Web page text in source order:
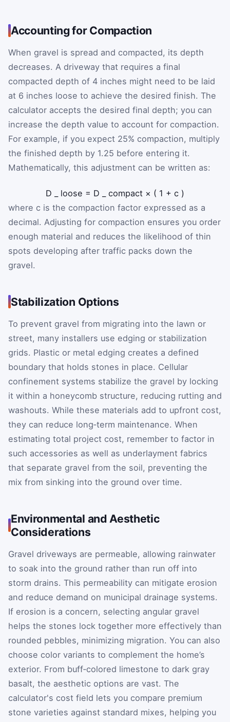
Accounting for Compaction
When gravel is spread and compacted, its depth
decreases. A driveway that requires a final
compacted depth of 4 inches might need to be laid
at 6 inches loose to achieve the desired finish. The
calculator accepts the desired final depth; you can
increase the depth value to account for compaction.
For example, if you expect 25% compaction, multiply
the finished depth by 1.25 before entering it.
Mathematically, this adjustment can be written as:
D loose = D compact × ( 1 + c )
where c is the compaction factor expressed as a
decimal. Adjusting for compaction ensures you order
enough material and reduces the likelihood of thin
spots developing after traffic packs down the
gravel.
Stabilization Options
To prevent gravel from migrating into the lawn or
street, many installers use edging or stabilization
grids. Plastic or metal edging creates a defined
boundary that holds stones in place. Cellular
confinement systems stabilize the gravel by locking
it within a honeycomb structure, reducing rutting and
washouts. While these materials add to upfront cost,
they can reduce long‑term maintenance. When
estimating total project cost, remember to factor in
such accessories as well as underlayment fabrics
that separate gravel from the soil, preventing the
mix from sinking into the ground over time.
Environmental and Aesthetic
Considerations
Gravel driveways are permeable, allowing rainwater
to soak into the ground rather than run off into
storm drains. This permeability can mitigate erosion
and reduce demand on municipal drainage systems.
If erosion is a concern, selecting angular gravel
helps the stones lock together more effectively than
rounded pebbles, minimizing migration. You can also
choose color variants to complement the home’s
exterior. From buff‑colored limestone to dark gray
basalt, the aesthetic options are vast. The
calculator's cost field lets you compare premium
stone varieties against standard mixes, helping you